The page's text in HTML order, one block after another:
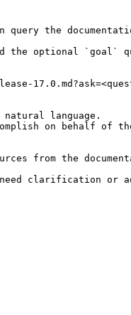
the
the optional `goal`
language.
on behalf of
from the
need clarification